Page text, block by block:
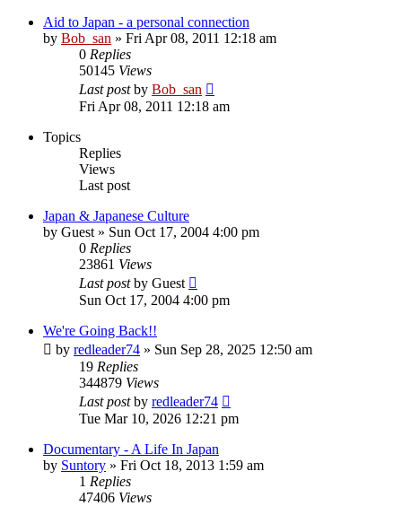
Aid to Japan - a personal connection
by Bob_san » Fri Apr 08, 2011 12:18 am
0 Replies
50145 Views
Last postby Bob_san
Fri Apr 08, 2011 12:18 am
Topics
Replies
Views
Last post
Japan & Japanese Culture
by Guest » Sun Oct 17, 2004 4:00 pm
0 Replies
23861 Views
Last postby Guest
Sun Oct 17, 2004 4:00 pm
We're Going Back!!
by redleader74 » Sun Sep 28, 2025 12:50 am
19 Replies
344879 Views
Last postby redleader74
Tue Mar 10, 2026 12:21 pm
Documentary - A Life In Japan
by Suntory » Fri Oct 18, 2013 1:59 am
1 Replies
47406 Views